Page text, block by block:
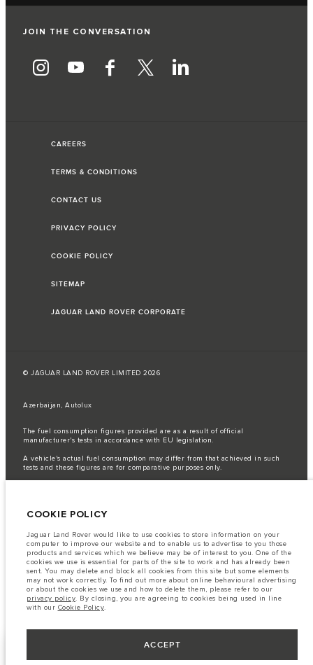
JOIN THE CONVERSATION
CAREERS
TERMS & CONDITIONS
CONTACT US
PRIVACY POLICY
COOKIE POLICY
SITEMAP
JAGUAR LAND ROVER CORPORATE
© JAGUAR LAND ROVER LIMITED 2026
Azerbaijan, Autolux
The fuel consumption figures provided are as a result of official
manufacturer's tests in accordance with EU legislation.
A vehicle's actual fuel consumption may differ from that achieved in such
tests and these figures are for comparative purposes only.
result imagery used within the website at present may not fully reflect
consult your Retailer who will be able to confirm any current restrictions
with you in order to allow an informed choice
The information, specification, engines and colours on this website are based
on European specification and may vary from market to market and are
subject to change without notice. Some vehicles are shown with optional
equipment that may not be available in all markets. Please contact your
local retailer for local availability and prices.
COOKIE POLICY
Jaguar Land Rover would like to use cookies to store information on your
computer to improve our website and to enable us to advertise to you those
products and services which we believe may be of interest to you. One of the
cookies we use is essential for parts of the site to work and has already been
sent. You may delete and block all cookies from this site but some elements
may not work correctly. To find out more about online behavioural advertising
or about the cookies we use and how to delete them, please refer to our
privacy policy. By closing, you are agreeing to cookies being used in line
with our Cookie Policy.
ACCEPT
NEXT STEPS